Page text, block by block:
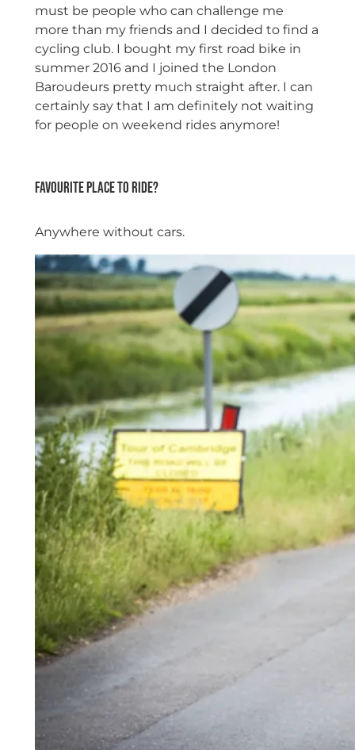
must be people who can challenge me
more than my friends and I decided to find a
cycling club. I bought my first road bike in
summer 2016 and I joined the London
Baroudeurs pretty much straight after. I can
certainly say that I am definitely not waiting
for people on weekend rides anymore!
Favourite place to ride?
Anywhere without cars.